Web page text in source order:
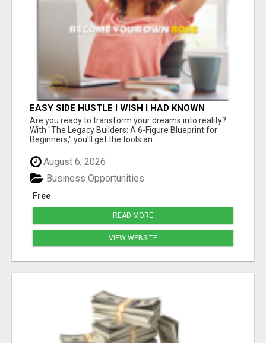
EASY SIDE HUSTLE I WISH I HAD KNOWN
ABOUT!
Are you ready to transform your dreams into reality?
With "The Legacy Builders: A 6-Figure Blueprint for
Beginners," you'll get the tools an...
August 6, 2026
Free
Business Opportunities
READ MORE
VIEW WEBSITE